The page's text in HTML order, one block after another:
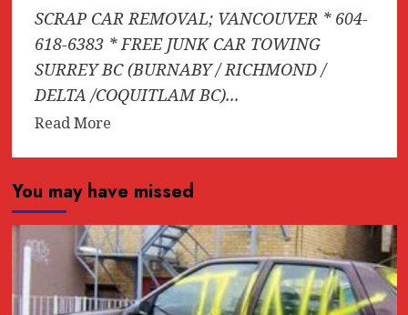
SCRAP CAR REMOVAL; VANCOUVER * 604-
618-6383 * FREE JUNK CAR TOWING
SURREY BC (BURNABY / RICHMOND /
DELTA /COQUITLAM BC)...
Read MoreRead
SCRAP
REMOVAL
VANCOUVER
BC
*
You may have missed